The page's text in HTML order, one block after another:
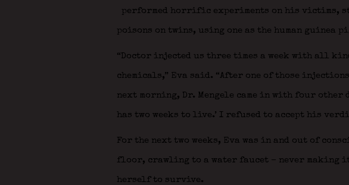
performed horrific experiments on his victims,
poisons on twins, using one as the human guinea
“Doctor injected us three times a week with all
chemicals,” Eva said. “After one of those
next morning, Dr. Mengele came in with four other
has two weeks to live.’ I refused to accept his
For the next two weeks, Eva was in and out of
floor, crawling to a water faucet – never making
herself to survive.